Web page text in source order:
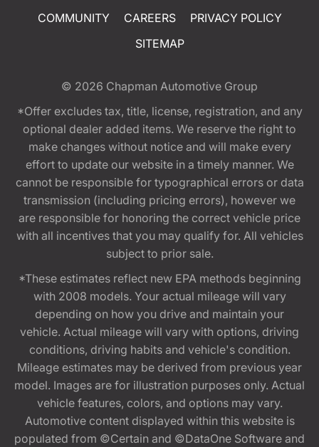
COMMUNITY
CAREERS
PRIVACY POLICY
SITEMAP
© 2026 Chapman Automotive Group
*Offer excludes tax, title, license, registration, and any
optional dealer added items. We reserve the right to
make changes without notice and will make every
effort to update our website in a timely manner. We
cannot be responsible for typographical errors or data
transmission (including pricing errors), however we
are responsible for honoring the correct vehicle price
with all incentives that you may qualify for. All vehicles
subject to prior sale.
*These estimates reflect new EPA methods beginning
with 2008 models. Your actual mileage will vary
depending on how you drive and maintain your
vehicle. Actual mileage will vary with options, driving
conditions, driving habits and vehicle's condition.
Mileage estimates may be derived from previous year
model. Images are for illustration purposes only. Actual
vehicle features, colors, and options may vary.
Automotive content displayed within this website is
populated from ©Certain and ©DataOne Software and